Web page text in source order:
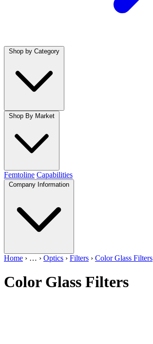
Shop by Category
Shop By Market
Femtoline Capabilities
Company Information
Home › … › Optics › Filters › Color Glass Filters
Color Glass Filters